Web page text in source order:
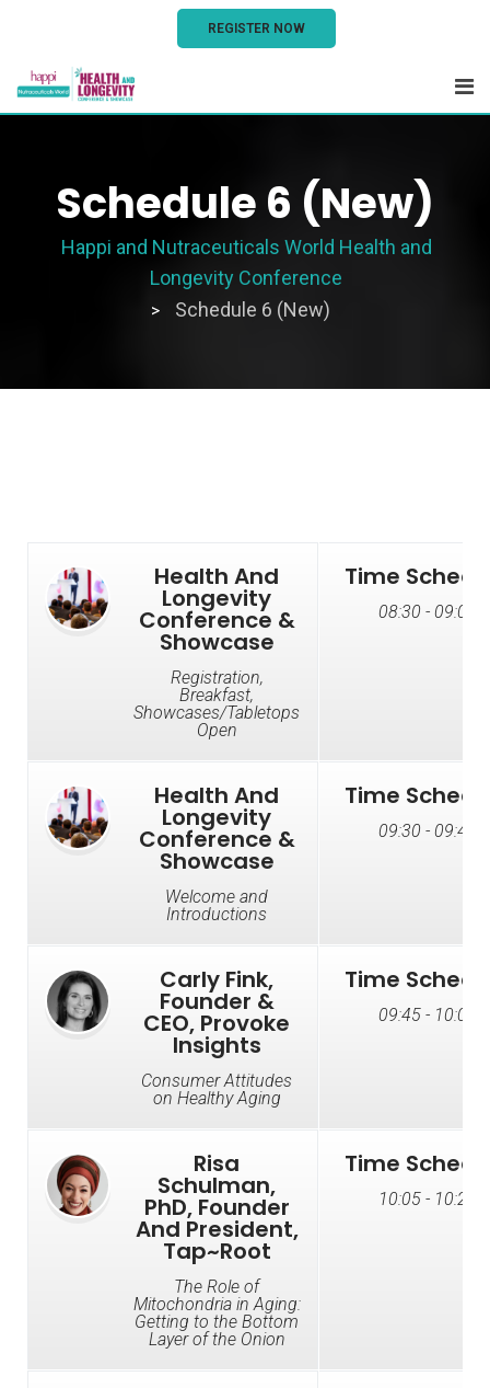
REGISTER NOW
Schedule 6 (New)
Happi and Nutraceuticals World Health and
Longevity Conference
> Schedule 6 (New)
Health And
Longevity
Conference &
Showcase
Registration,
Breakfast,
Showcases/Tabletops
Open
Time
08:30 - 09:00
Health And
Longevity
Conference &
Showcase
Welcome and
Introductions
Time
09:30 - 09:45
Carly Fink,
Founder &
CEO, Provoke
Insights
Consumer Attitudes
on Healthy Aging
Time
09:45 - 10:05
Risa
Schulman,
PhD, Founder
And President,
Tap~Root
The Role of
Mitochondria in Aging:
Getting to the Bottom
Layer of the Onion
Time
10:05 - 10:25